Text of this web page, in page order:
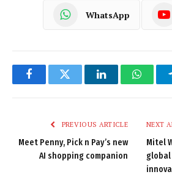
WhatsApp
FacebookTwitter LinkedIn
PREVIOUS ARTICLE
Meet Penny, Pick n Pay’s new
AI shopping companion
NEXT
Mitel